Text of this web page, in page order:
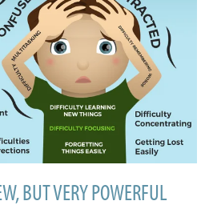
BUT VERY POWERFUL